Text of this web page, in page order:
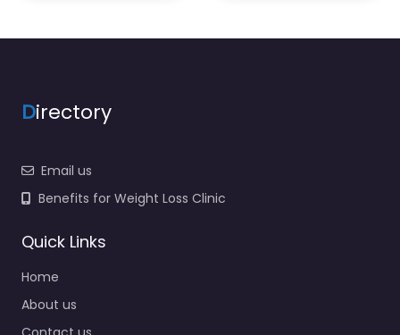
Directory
Email us
Benefits for Weight Loss Clinic
Quick Links
Home
About us